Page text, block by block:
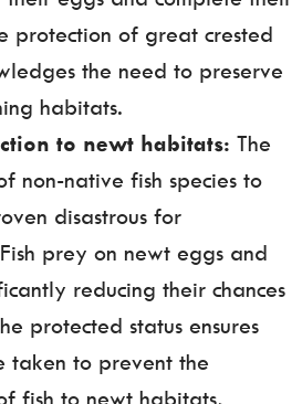
protection of great crested
the need to preserve
habitats.
to newt habitats: The
non-native fish species to
disastrous for
prey on newt eggs and
reducing their chances
protected status ensures
taken to prevent the
fish to newt habitats,